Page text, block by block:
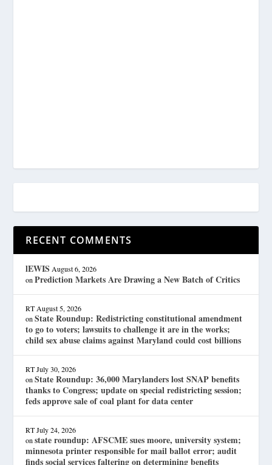
RECENT COMMENTS
lEWIS August 6, 2026
onPrediction Markets Are Drawing a New Batch of Critics
RT August 5, 2026
onState Roundup: Redistricting constitutional amendment
to go to voters; lawsuits to challenge it are in the works;
child sex abuse claims against Maryland could cost billions
RT July 30, 2026
onState Roundup: 36,000 Marylanders lost SNAP benefits
thanks to Congress; update on special redistricting session;
feds approve sale of coal plant for data center
RT July 24, 2026
onstate roundup: AFSCME sues moore, university system;
minnesota printer responsible for mail ballot error; audit
finds social services faltering on determining benefits